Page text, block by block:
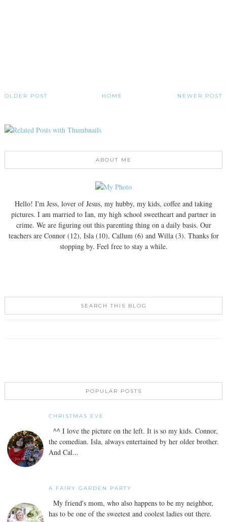
NEWER POST
OLDER POST HOME
ABOUT ME
Hello! I'm Jess, lover of Jesus, my hubby, my kids, coffee and taking
pictures. I am married to Ian, my high school sweetheart and partner in
crime. We are figuring out this parenting thing on a daily basis. Our
teachers are Connor (12), Isla (10), Callum (6) and Willa (3). Thanks for
stopping by. Feel free to stay a while.
SEARCH THIS BLOG
POPULAR POSTS
CHRISTMAS EVE
^^ I love the picture on the left. It is so my kids. Connor,
the comedian. Isla, always entertained by her older brother.
And Cal...
A FAIRY GARDEN PARTY
My friend's mom, who also happens to be my neighbor,
has to be one of the sweetest and coolest ladies out there.